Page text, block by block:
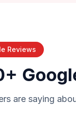
Reviews
are saying